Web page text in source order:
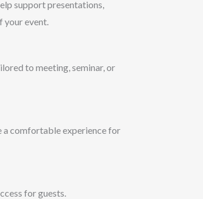
support presentations,
your event.
to meeting, seminar, or
comfortable experience for
for guests.